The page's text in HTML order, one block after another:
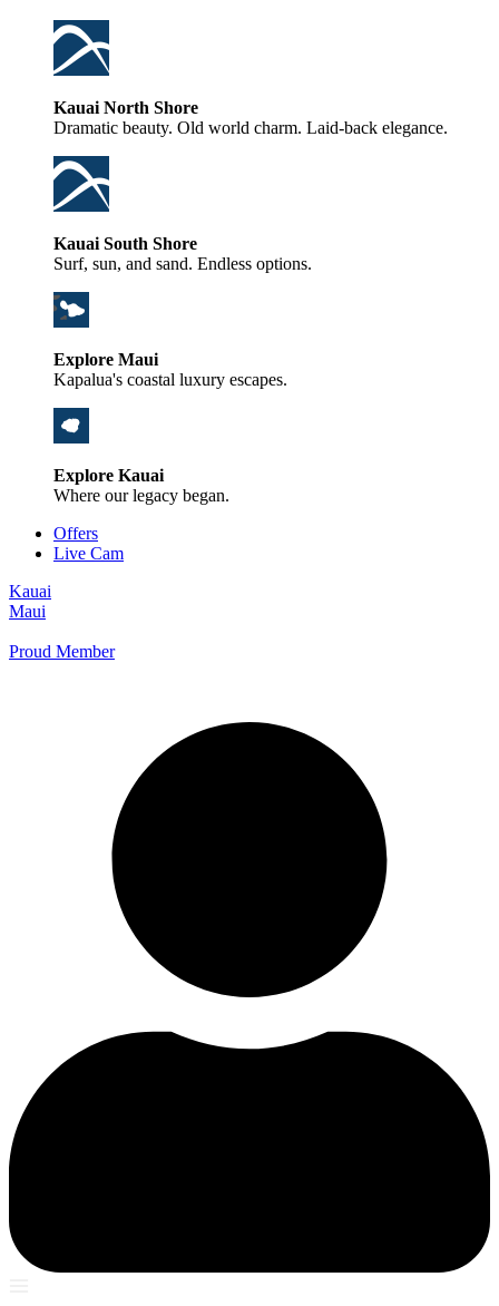
Kauai North Shore
Dramatic beauty. Old world charm. Laid-back elegance.
Kauai South Shore
Surf, sun, and sand. Endless options.
Explore Maui
Kapalua's coastal luxury escapes.
Explore Kauai
Where our legacy began.
Offers
Live Cam
Kauai
Maui
Proud Member